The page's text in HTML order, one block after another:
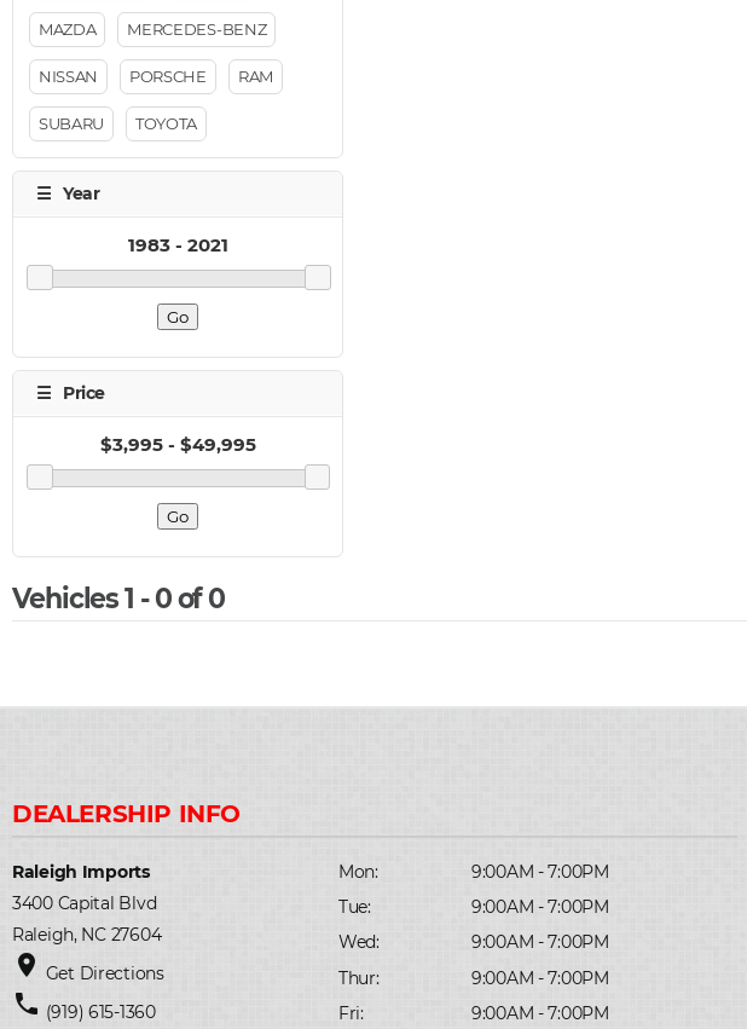
MAZDA MERCEDES-BENZ
NISSAN PORSCHE RAM
SUBARU TOYOTA
Vehicles 1 - 0 of 0
Raleigh Imports
3400 Capital Blvd
Raleigh, NC 27604
place Get Directions
phone (919) 615-1360
Mon:
9:00AM - 7:00PM
Tue:
9:00AM - 7:00PM
Wed:
9:00AM - 7:00PM
Thur:
9:00AM - 7:00PM
Fri:
9:00AM - 7:00PM